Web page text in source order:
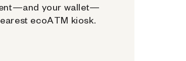
your wallet—
ecoATM kiosk.